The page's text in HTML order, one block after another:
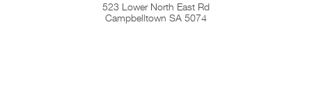
523 Lower North East Rd
Campbelltown SA 5074